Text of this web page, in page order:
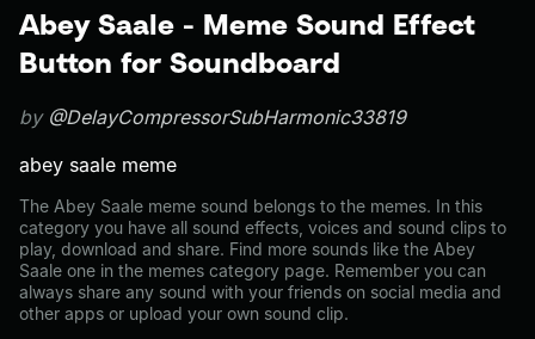
Abey Saale - Meme Sound Effect
Button for Soundboard
by @DelayCompressorSubHarmonic33819
abey saale meme
The Abey Saale meme sound belongs to the memes. In this
category you have all sound effects, voices and sound clips to
play, download and share. Find more sounds like the Abey
Saale one in the memes category page. Remember you can
always share any sound with your friends on social media and
other apps or upload your own sound clip.